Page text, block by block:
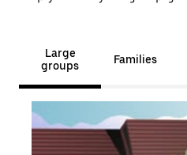
Large
groups
Families